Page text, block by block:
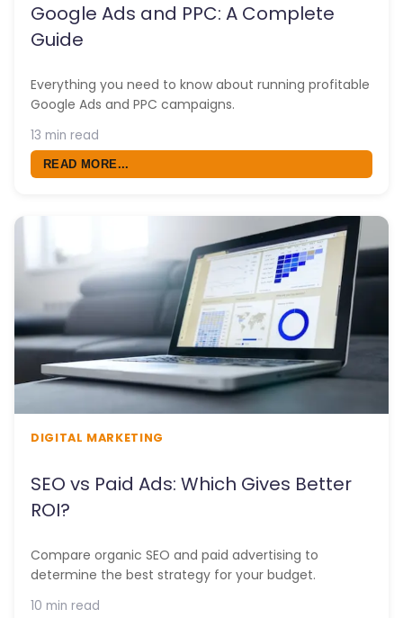
Google Ads and PPC: A Complete
Guide
Everything you need to know about running profitable
Google Ads and PPC campaigns.
13 min read
READ MORE...
DIGITAL MARKETING
SEO vs Paid Ads: Which Gives Better
ROI?
Compare organic SEO and paid advertising to
determine the best strategy for your budget.
10 min read